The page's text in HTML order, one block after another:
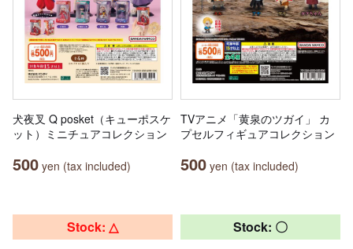
犬夜叉 Q posket（キューポスケ
ット）ミニチュアコレクション
500 yen (tax included)
TVアニメ「黄泉のツガイ」 カ
プセルフィギュアコレクション
500 yen (tax included)
Stock: △ Stock: 〇